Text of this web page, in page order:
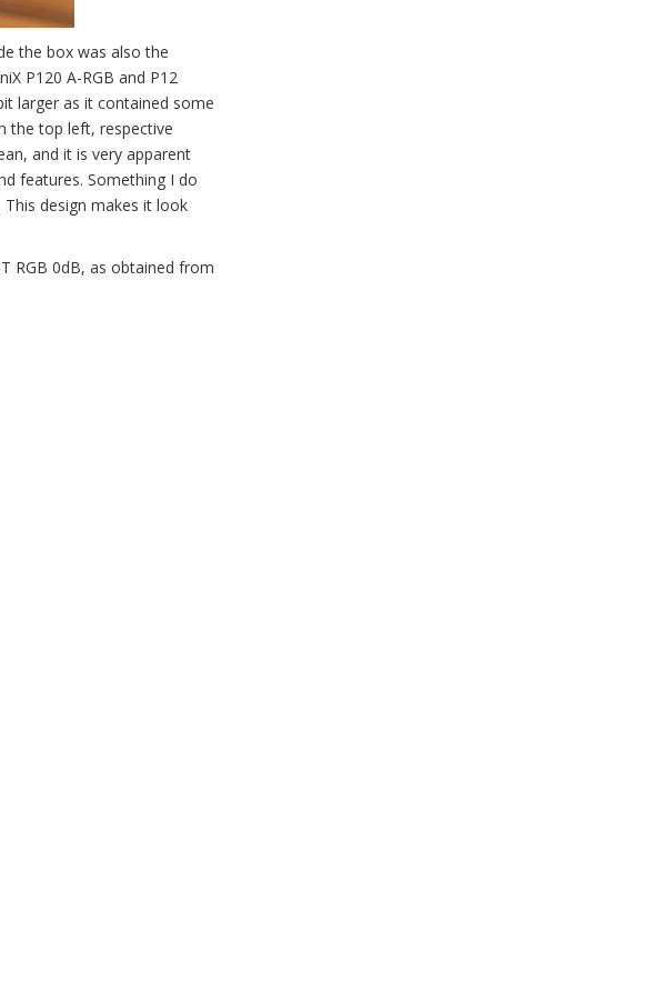
the box was also the
P120 A-RGB and P12
larger as it contained some
the top left, respective
and it is very apparent
features. Something I do
design makes it look
RGB 0dB, as obtained from